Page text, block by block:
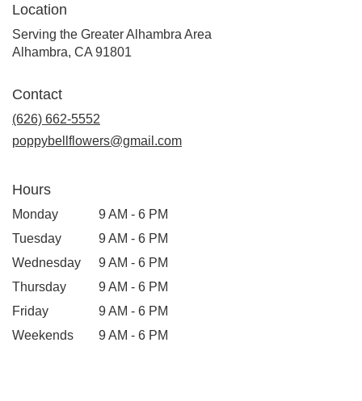
Location
Serving the Greater Alhambra Area
Alhambra, CA 91801
Contact
(626) 662-5552
poppybellflowers@gmail.com
Hours
Monday
9 AM - 6 PM
Tuesday
9 AM - 6 PM
Wednesday
9 AM - 6 PM
Thursday
9 AM - 6 PM
Friday
9 AM - 6 PM
Weekends
9 AM - 6 PM